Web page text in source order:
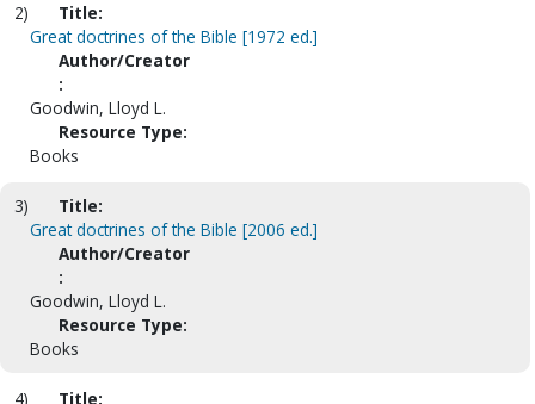
2)
Title:
Great doctrines of the Bible [1972 ed.]
Author/Creator
:
Goodwin, Lloyd L.
Resource Type:
Books
3)
Title:
Great doctrines of the Bible [2006 ed.]
Author/Creator
:
Goodwin, Lloyd L.
Resource Type:
Books
4)
Title: